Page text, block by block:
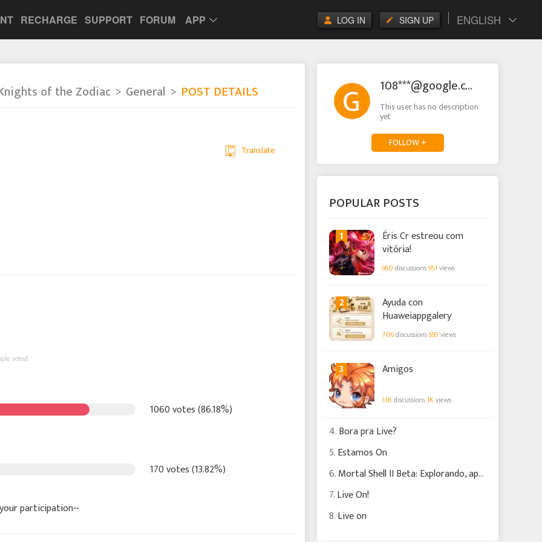
RECHARGE SUPPORT FORUM APP ENGLISH
SIGN UP
LOG IN
of the Zodiac General POST DETAILS
Translate
voted
1060 votes (86.18%)
170 votes (13.82%)
participation~
108***@google.com
This user has no description
yet
FOLLOW +
POPULAR POSTS
1
Éris Cr estreou com
vitória!
960 discussions951 views
2
Ayuda con
Huaweiappgalery
706discussions695 views
3 Amigos
1.1Kdiscussions1Kviews
4.Bora pra Live?
5.Estamos On
6.Mortal Shell II Beta: Explorando, apanhando e batendo!!! #2
7.Live On!
8.Live on